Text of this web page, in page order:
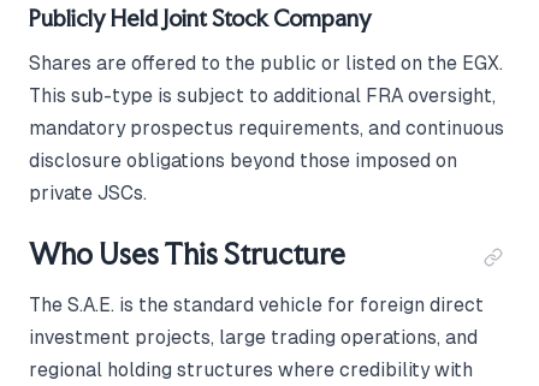
Publicly Held Joint Stock Company
Shares are offered to the public or listed on the EGX.
This sub-type is subject to additional FRA oversight,
mandatory prospectus requirements, and continuous
disclosure obligations beyond those imposed on
private JSCs.
Who Uses This Structure
The S.A.E. is the standard vehicle for foreign direct
investment projects, large trading operations, and
regional holding structures where credibility with